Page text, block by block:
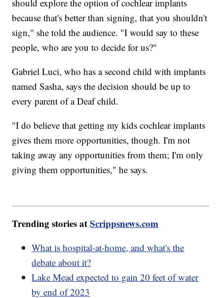
should explore the option of cochlear implants
because that's better than signing, that you shouldn't
sign," she told the audience. "I would say to these
people, who are you to decide for us?"
Gabriel Luci, who has a second child with implants
named Sasha, says the decision should be up to
every parent of a Deaf child.
"I do believe that getting my kids cochlear implants
gives them more opportunities, though. I'm not
taking away any opportunities from them; I'm only
giving them opportunities," he says.
Trending stories atScrippsnews.com
What is hospital-at-home, and what's the
debate about it?
Lake Mead expected to gain 20 feet of water
by end of 2023